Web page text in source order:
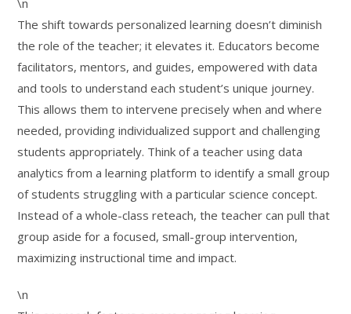
\n
The shift towards personalized learning doesn’t diminish
the role of the teacher; it elevates it. Educators become
facilitators, mentors, and guides, empowered with data
and tools to understand each student’s unique journey.
This allows them to intervene precisely when and where
needed, providing individualized support and challenging
students appropriately. Think of a teacher using data
analytics from a learning platform to identify a small group
of students struggling with a particular science concept.
Instead of a whole-class reteach, the teacher can pull that
group aside for a focused, small-group intervention,
maximizing instructional time and impact.
\n